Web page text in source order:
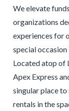
We elevate
organizations
experiences for
special
Located atop of
Apex Express
singular place
rentals in the